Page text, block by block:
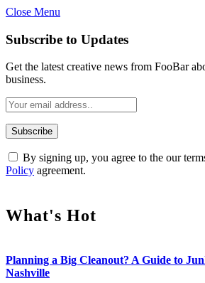
Close Menu
Subscribe to Updates
Get the latest creative news from FooBar
business.
By signing up, you agree to the our
Policy agreement.
What's Hot
Planning a Big Cleanout? A Guide to
Nashville